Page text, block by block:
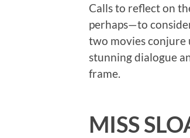
Calls to reflect on
perhaps—to
two movies conjure
stunning dialogue
frame.
MISS